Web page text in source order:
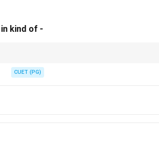
kind of -
CUET (PG)